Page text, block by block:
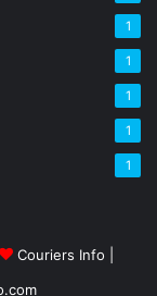
1
1
1
1
1
Couriers Info